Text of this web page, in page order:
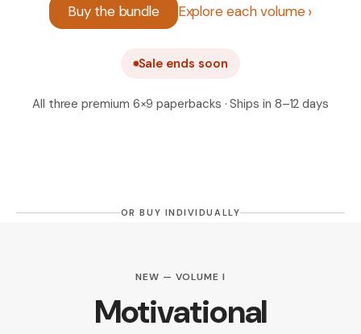
Buy the bundle Explore each volume
Sale ends soon
All three premium 6×9 paperbacks · Ships in 8–12 days
OR BUY INDIVIDUALLY
NEW — VOLUME I
Motivational